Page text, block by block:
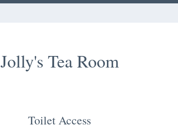
Jolly's Tea Room
Toilet Access